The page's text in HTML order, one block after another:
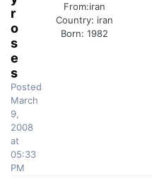
r
o
s
e
s
Posted
March
9,
2008
at
05:33
PM
From:iran
Country: iran
Born: 1982